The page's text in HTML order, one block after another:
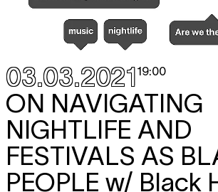
03.03.202119:00
ON NAVIGATING
NIGHTLIFE AND
FESTIVALS AS
PEOPLE w/ Black